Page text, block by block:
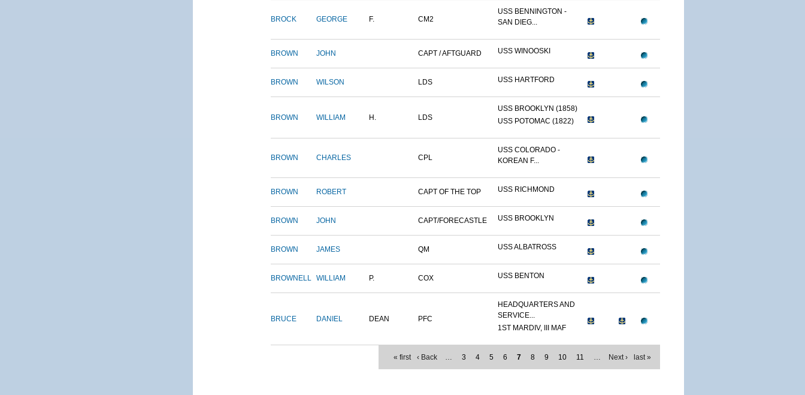
BROCK GEORGE F. CM2
USS BENNINGTON -
SAN DIEG...
BROWN JOHN CAPT / AFTGUARD USS WINOOSKI
BROWN WILSON LDS USS HARTFORD
BROWN WILLIAM H. LDS
USS BROOKLYN (1858)
USS POTOMAC (1822)
BROWN CHARLES CPL
USS COLORADO -
KOREAN F...
BROWN ROBERT CAPT OF THE TOP USS RICHMOND
BROWN JOHN CAPT/FORECASTLE USS BROOKLYN
BROWN JAMES QM USS ALBATROSS
BROWNELL WILLIAM P. COX USS BENTON
BRUCE DANIEL DEAN PFC
HEADQUARTERS AND
SERVICE...
1ST MARDIV, III MAF
« first ‹ Back … 3 4 5 6 7 8 9 10 11 … Next › last »